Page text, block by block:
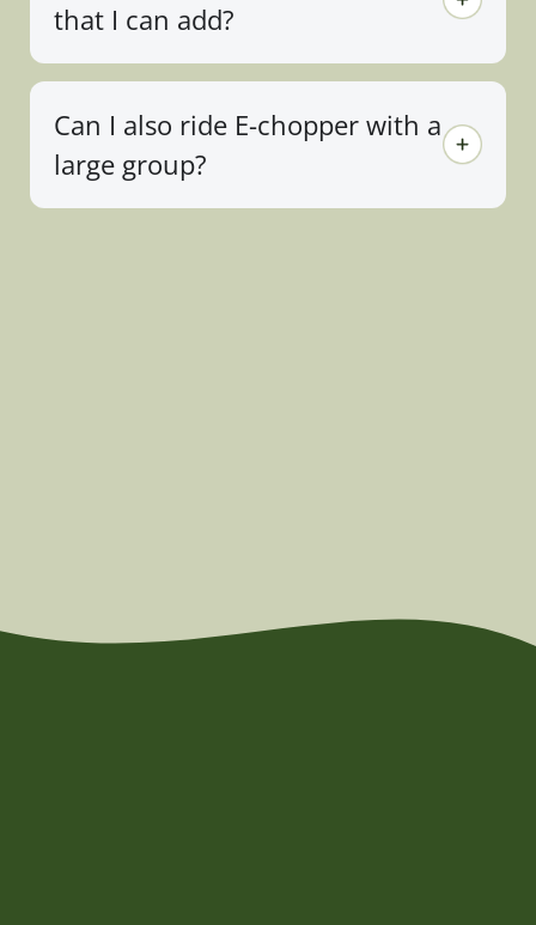
that I can add?
Can I also ride E-chopper with a
large group?